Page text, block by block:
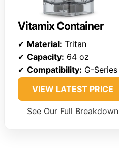
Vitamix Container
✔ Material: Tritan
✔ Capacity: 64 oz
✔ Compatibility: G-Series
VIEW LATEST PRICE
See Our Full Breakdown